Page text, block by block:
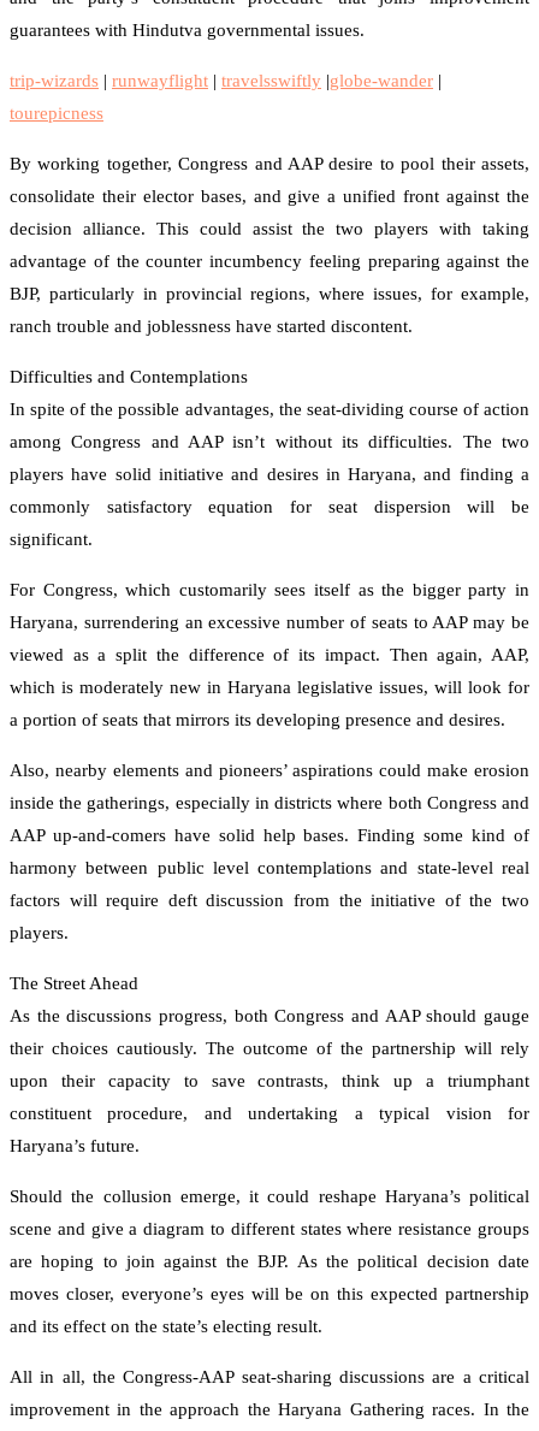
guarantees with Hindutva governmental issues.
trip-wizards | runwayflight | travelsswiftly |globe-wander |
tourepicness
By working together, Congress and AAP desire to pool their assets,
consolidate their elector bases, and give a unified front against the
decision alliance. This could assist the two players with taking
advantage of the counter incumbency feeling preparing against the
BJP, particularly in provincial regions, where issues, for example,
ranch trouble and joblessness have started discontent.
Difficulties and Contemplations
In spite of the possible advantages, the seat-dividing course of action
among Congress and AAP isn’t without its difficulties. The two
players have solid initiative and desires in Haryana, and finding a
commonly satisfactory equation for seat dispersion will be
significant.
For Congress, which customarily sees itself as the bigger party in
Haryana, surrendering an excessive number of seats to AAP may be
viewed as a split the difference of its impact. Then again, AAP,
which is moderately new in Haryana legislative issues, will look for
a portion of seats that mirrors its developing presence and desires.
Also, nearby elements and pioneers’ aspirations could make erosion
inside the gatherings, especially in districts where both Congress and
AAP up-and-comers have solid help bases. Finding some kind of
harmony between public level contemplations and state-level real
factors will require deft discussion from the initiative of the two
players.
The Street Ahead
As the discussions progress, both Congress and AAP should gauge
their choices cautiously. The outcome of the partnership will rely
upon their capacity to save contrasts, think up a triumphant
constituent procedure, and undertaking a typical vision for
Haryana’s future.
Should the collusion emerge, it could reshape Haryana’s political
scene and give a diagram to different states where resistance groups
are hoping to join against the BJP. As the political decision date
moves closer, everyone’s eyes will be on this expected partnership
and its effect on the state’s electing result.
All in all, the Congress-AAP seat-sharing discussions are a critical
improvement in the approach the Haryana Gathering races. In the